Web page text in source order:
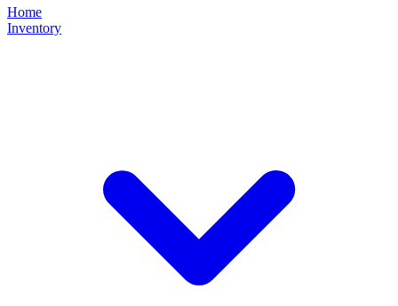
Home
Inventory